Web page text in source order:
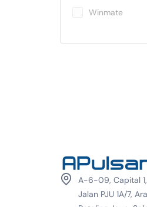
Winmate
A-6-09, Capital
Jalan PJU 1A/7,